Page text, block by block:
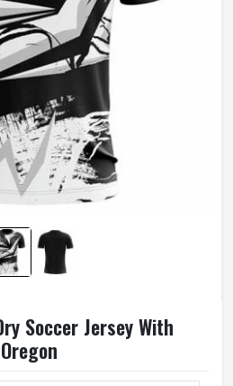
Soccer Jersey With